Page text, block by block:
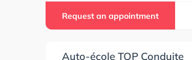
Request an appointment
Auto-école TOP Conduite